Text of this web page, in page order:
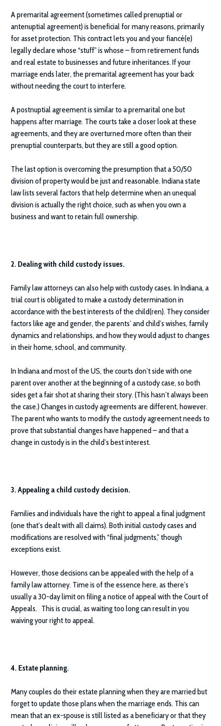
A premarital agreement (sometimes called prenuptial or
antenuptial agreement) is beneficial for many reasons, primarily
for asset protection. This contract lets you and your fiancé(e)
legally declare whose “stuff” is whose – from retirement funds
and real estate to businesses and future inheritances. If your
marriage ends later, the premarital agreement has your back
without needing the court to interfere.
A postnuptial agreement is similar to a premarital one but
happens after marriage. The courts take a closer look at these
agreements, and they are overturned more often than their
prenuptial counterparts, but they are still a good option.
The last option is overcoming the presumption that a 50/50
division of property would be just and reasonable. Indiana state
law lists several factors that help determine when an unequal
division is actually the right choice, such as when you own a
business and want to retain full ownership.
2. Dealing with child custody issues.
Family law attorneys can also help with custody cases. In Indiana, a
trial court is obligated to make a custody determination in
accordance with the best interests of the child(ren). They consider
factors like age and gender, the parents’ and child’s wishes, family
dynamics and relationships, and how they would adjust to changes
in their home, school, and community.
In Indiana and most of the US, the courts don’t side with one
parent over another at the beginning of a custody case, so both
sides get a fair shot at sharing their story. (This hasn’t always been
the case.) Changes in custody agreements are different, however.
The parent who wants to modify the custody agreement needs to
prove that substantial changes have happened – and that a
change in custody is in the child’s best interest.
3. Appealing a child custody decision.
Families and individuals have the right to appeal a final judgment
(one that’s dealt with all claims). Both initial custody cases and
modifications are resolved with “final judgments,” though
exceptions exist.
However, those decisions can be appealed with the help of a
family law attorney. Time is of the essence here, as there’s
usually a 30-day limit on filing a notice of appeal with the Court of
Appeals. This is crucial, as waiting too long can result in you
waiving your right to appeal.
4. Estate planning.
Many couples do their estate planning when they are married but
forget to update those plans when the marriage ends. This can
mean that an ex-spouse is still listed as a beneficiary or that they